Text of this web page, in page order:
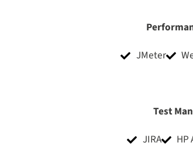
JMeter
Test
JIRA
HP